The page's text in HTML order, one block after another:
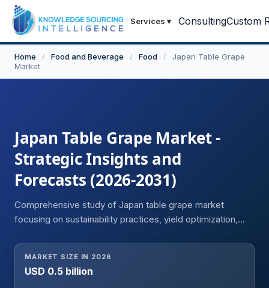
Services ▾ ConsultingCustom
Home / Food and Beverage / Food /
Japan Table Grape
Market
Japan Table Grape Market -
Strategic Insights and
Forecasts (2026-2031)
Comprehensive study of Japan table grape market
focusing on sustainability practices, yield optimization,
MARKET SIZE IN 2026
USD 0.5 billion